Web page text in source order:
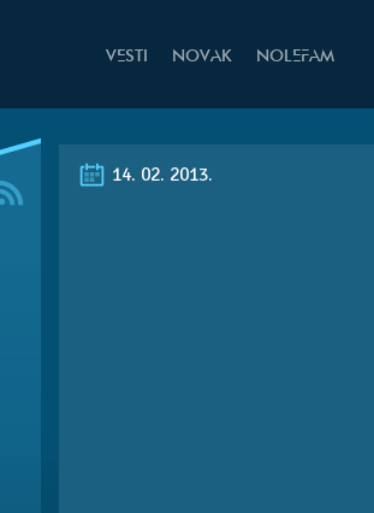
VESTI NOVAK NOLEFAM
14. 02. 2013.